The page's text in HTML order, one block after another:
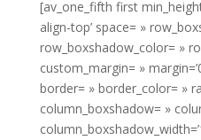
[av_one_fifth first
align-top’ space= »
row_boxshadow_color= »
custom_margin= »
border= » border_color= »
column_boxshadow= »